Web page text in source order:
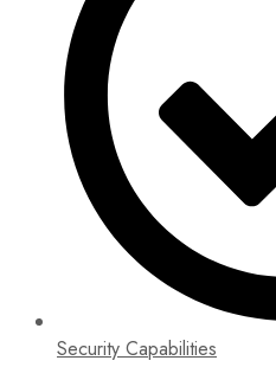
Security Capabilities